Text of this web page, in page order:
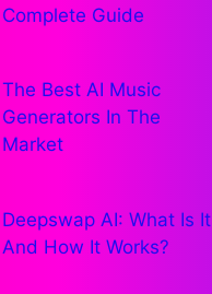
Complete Guide
The Best AI Music
Generators In The
Market
Deepswap AI: What Is It
And How It Works?